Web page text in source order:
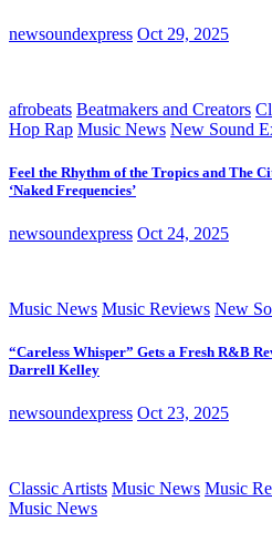
newsoundexpress Oct 29, 2025
afrobeats Beatmakers and Creators
Hop Rap Music News New Sound
Feel the Rhythm of the Tropics and The
‘Naked Frequencies’
newsoundexpress Oct 24, 2025
Music News Music Reviews New
“Careless Whisper” Gets a Fresh R&B
Darrell Kelley
newsoundexpress Oct 23, 2025
Classic Artists Music News Music
Music News